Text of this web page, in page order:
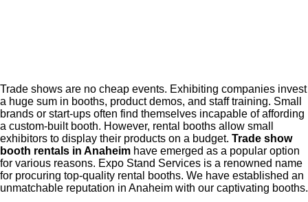
Trade shows are no cheap events. Exhibiting companies invest
a huge sum in booths, product demos, and staff training. Small
brands or start-ups often find themselves incapable of affording
a custom-built booth. However, rental booths allow small
exhibitors to display their products on a budget. Trade show
booth rentals in Anaheim have emerged as a popular option
for various reasons. Expo Stand Services is a renowned name
for procuring top-quality rental booths. We have established an
unmatchable reputation in Anaheim with our captivating booths.